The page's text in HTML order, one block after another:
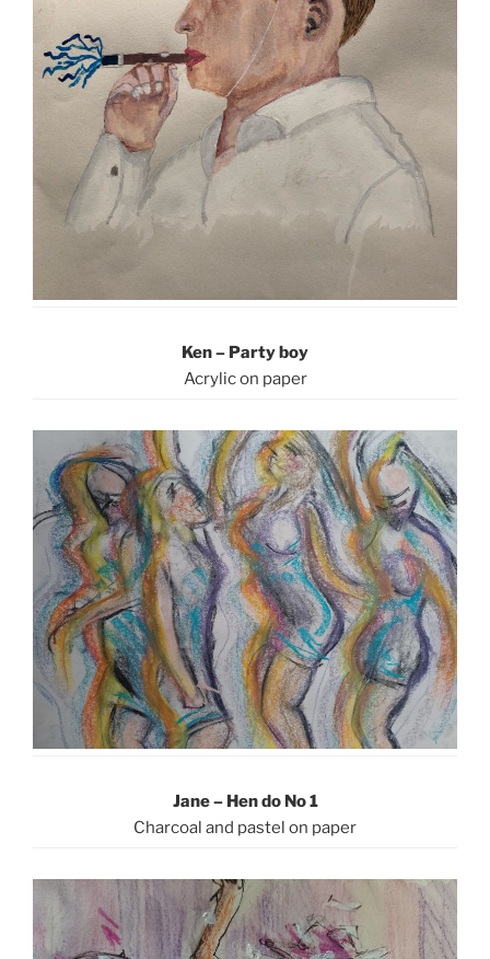
Ken – Party boy
Acrylic on paper
Jane – Hen do No 1
Charcoal and pastel on paper